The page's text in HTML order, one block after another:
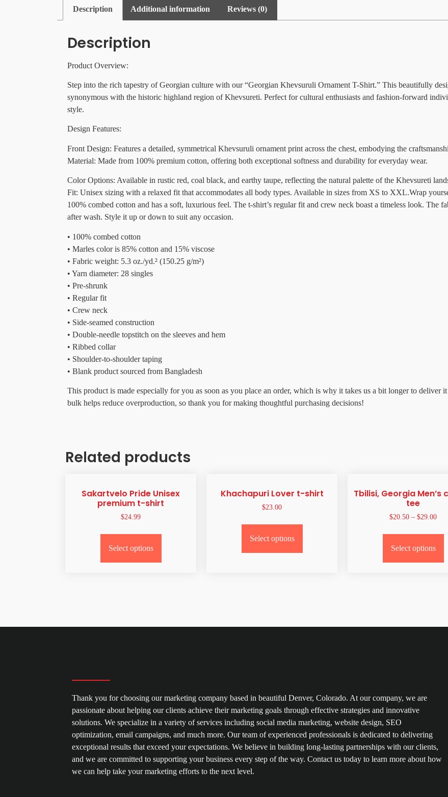
Description Additional information Reviews (0)
Description
Product Overview:
Step into the rich tapestry of Georgian culture with our “Georgian Khevsuruli Ornament T-Shirt.” This beautifully
synonymous with the historic highland region of Khevsureti. Perfect for cultural enthusiasts and fashion-forward
style.
Design Features:
Front Design: Features a detailed, symmetrical Khevsuruli ornament print across the chest, embodying the
Material: Made from 100% premium cotton, offering both exceptional softness and durability for everyday wear.
Color Options: Available in rustic red, coal black, and earthy taupe, reflecting the natural palette of the Khevsureti
Fit: Unisex sizing with a relaxed fit that accommodates all body types. Available in sizes from XS to XXL.Wrap
100% combed cotton and has a soft, luxurious feel. The t-shirt’s regular fit and crew neck boast a timeless look. The
after wash. Style it up or down to suit any occasion.
• 100% combed cotton
• Marles color is 85% cotton and 15% viscose
• Fabric weight: 5.3 oz./yd.² (150.25 g/m²)
• Yarn diameter: 28 singles
• Pre-shrunk
• Regular fit
• Crew neck
• Side-seamed construction
• Double-needle topstitch on the sleeves and hem
• Ribbed collar
• Shoulder-to-shoulder taping
• Blank product sourced from Bangladesh
This product is made especially for you as soon as you place an order, which is why it takes us a bit longer to deliver
bulk helps reduce overproduction, so thank you for making thoughtful purchasing decisions!
Related products
Sakartvelo Pride Unisex
premium t-shirt
$24.99
Select options
Khachapuri Lover t-shirt
$23.00
Select options
Tbilisi, Georgia Men’s
tee
$20.50 – $29.00
Select options
Thank you for choosing our marketing company based in beautiful Denver, Colorado. At our company, we are
passionate about helping our clients achieve their marketing goals through effective strategies and innovative
solutions. We specialize in a variety of services including social media marketing, website design, SEO
optimization, email campaigns, and much more. Our team of experienced professionals is dedicated to delivering
exceptional results that exceed your expectations. We believe in building long-lasting partnerships with our clients,
and we are committed to supporting your business every step of the way. Contact us today to learn more about how
we can help take your marketing efforts to the next level.